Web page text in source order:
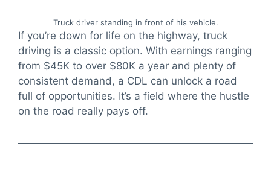
Truck driver standing in front of his vehicle.
If you’re down for life on the highway, truck
driving is a classic option. With earnings ranging
from $45K to over $80K a year and plenty of
consistent demand, a CDL can unlock a road
full of opportunities. It’s a field where the hustle
on the road really pays off.